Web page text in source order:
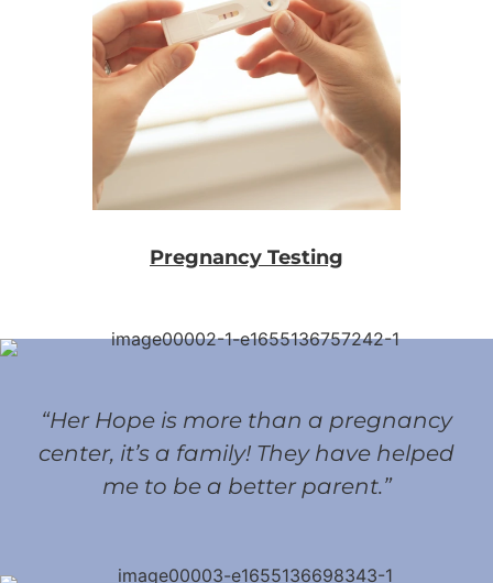
Pregnancy Testing
“Her Hope is more than a pregnancy
center, it’s a family! They have helped
me to be a better parent.”